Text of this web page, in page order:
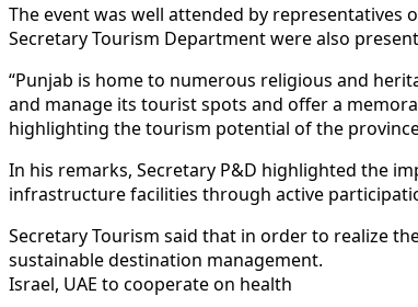
The event was well attended by representatives
Secretary Tourism Department were also
“Punjab is home to numerous religious and
and manage its tourist spots and offer a
highlighting the tourism potential of the
In his remarks, Secretary P&D highlighted the
infrastructure facilities through active
Secretary Tourism said that in order to realize
sustainable destination management.
Israel, UAE to cooperate on health